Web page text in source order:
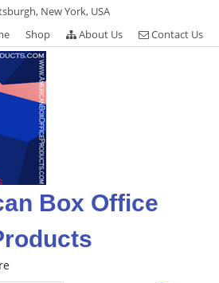
New York, USA
Shop About Us Contact Us
Box Office